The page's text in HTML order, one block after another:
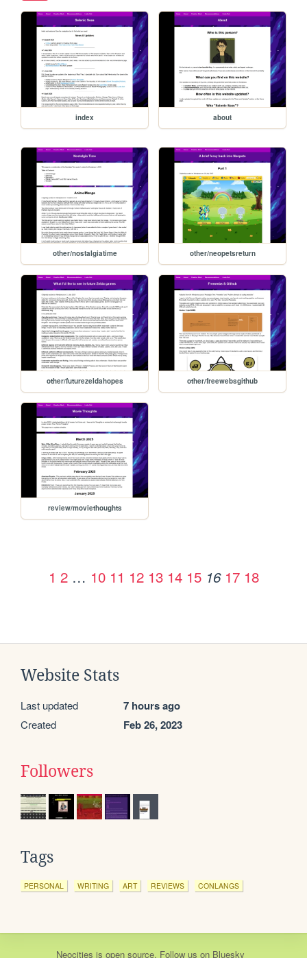
index about
other/nostalgiatime other/neopetsreturn
other/futurezeldahopes other/freewebsgithub
review/moviethoughts
1 2 … 10 11 12 13 14 15 16 17 18
Website Stats
Last updated 7 hours ago
Created Feb 26, 2023
Followers
Tags
PERSONAL WRITING ART REVIEWS CONLANGS
Neocities is open source. Follow us on Bluesky